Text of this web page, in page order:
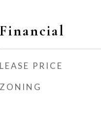
Financial
LEASE PRICE
ZONING